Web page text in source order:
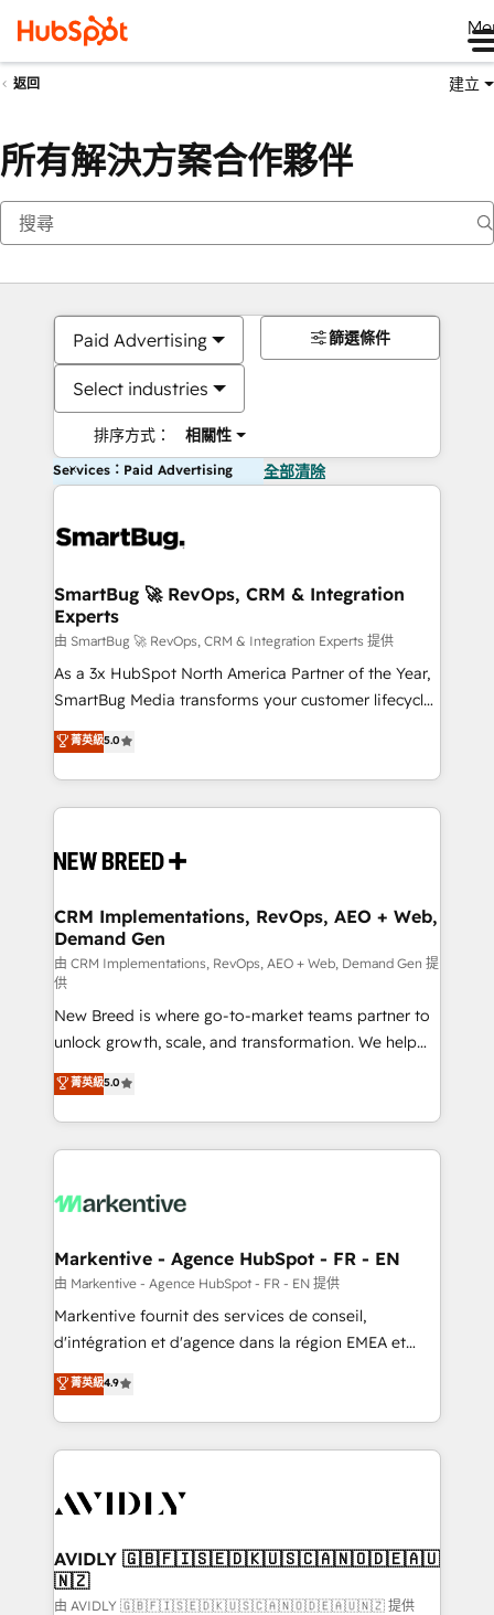
返回 建立
所有解決方案合作夥伴
Paid Advertising
Select industries
排序方式： 相關性
篩選條件
Services：Paid Advertising 全部清除
SmartBug 🚀 RevOps, CRM & Integration
Experts
由 SmartBug 🚀 RevOps, CRM & Integration Experts 提供
As a 3x HubSpot North America Partner of the Year,
SmartBug Media transforms your customer lifecycle
into a revenue engine. Our unified ecosystem
includes specialized divisions Globalia (AI &
Software) and Point Success Media (Paid Media),
making this the official home for all three brands. 🔄
and system integrations powered by Globalia’s
trainers to drive platform adoption. 📈 Revenue
Generation - Full-funnel marketing and high-
performance advertising via Point Success Media. -
Expert deployment of Breeze AI and custom agents
to automate growth. 🏆 Elite Excellence - 8 platform
accreditations and deep HIPAA-compliance
expertise. - A team of 250+ experts dedicated to
your resilient growth.
菁英級5.0
CRM Implementations, RevOps, AEO + Web,
Demand Gen
由 CRM Implementations, RevOps, AEO + Web, Demand Gen 提
供
New Breed is where go-to-market teams partner to
unlock growth, scale, and transformation. We help
companies activate HubSpot’s AI-powered
customer platform and operationalize HubSpot’s
Loop Marketing framework through expert-led
services, smart agents, and purpose-built apps,
results, fast. ⚙️CRM & RevOps: Align all Hubs to your
🎯Demand Gen & ABM: Drive pipeline with inbound,
ABM, AEO, SEO, & paid media. 👩‍💻Web Design:
Build high-performing websites with UX, messaging,
& conversion strategy that drive results. 🤖AI
AI, & maximize AEO with tailored AI services. 🧩
Integrations: Extend HubSpot with custom
菁英級5.0
Markentive - Agence HubSpot - FR - EN
由 Markentive - Agence HubSpot - FR - EN 提供
Markentive fournit des services de conseil,
d'intégration et d'agence dans la région EMEA et
North America. Avec plus de 115 experts en
marketing automation, Growth, Revops, CRM et
webdesign. Markentive is both a consulting firm, a
digital agency and an integrator. With over 115
CRM and webdesign (We focus on EMEA - USA
菁英級4.9
AVIDLY 🇬🇧🇫🇮🇸🇪🇩🇰🇺🇸🇨🇦🇳🇴🇩🇪🇦🇺
🇳🇿
由 AVIDLY 🇬🇧🇫🇮🇸🇪🇩🇰🇺🇸🇨🇦🇳🇴🇩🇪🇦🇺🇳🇿 提供